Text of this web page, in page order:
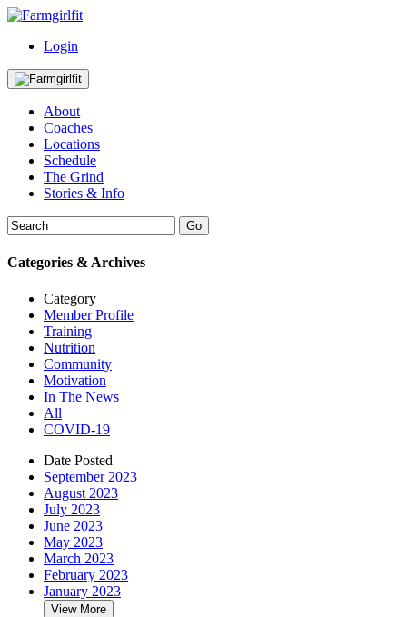
Login
About
Coaches
Locations
Schedule
The Grind
Stories & Info
Categories & Archives
Category
Member Profile
Training
Nutrition
Community
Motivation
In The News
All
COVID-19
Date Posted
September 2023
August 2023
July 2023
June 2023
May 2023
March 2023
February 2023
January 2023
View More